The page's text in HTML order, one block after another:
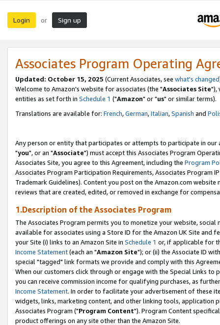
Login or Sign up
Associates Program Operating
Updated: October 15, 2025 (Current Associates, see what's changed
Welcome to Amazon's website for associates (the "Associates Site"),
entities as set forth in Schedule 1 ("Amazon" or "us" or similar terms).
Translations are available for: French,German,Italian,Spanish and
Any person or entity that participates or attempts to participate in our
"you", or an "Associate") must accept this Associates Program
Associates Site, you agree to this Agreement, including the Program
Associates Program Participation Requirements, Associates Program
Trademark Guidelines). Content you post on the Amazon.com
reviews that are created, edited, or removed in exchange for
1.Description of the Associates Program
The Associates Program permits you to monetize your website,
available for associates using a Store ID for the Amazon UK Site and
your Site (i) links to an Amazon Site in Schedule 1 or, if applicable for
Income Statement(each an "Amazon Site"); or (ii) the Associate ID
special "tagged" link formats we provide and comply with this
When our customers click through or engage with the Special Links
you can receive commission income for qualifying purchases, as
Income Statement. In order to facilitate your advertisement of these
widgets, links, marketing content, and other linking tools, application
Associates Program ("Program Content"). Program Content
product offerings on any site other than the Amazon Site.